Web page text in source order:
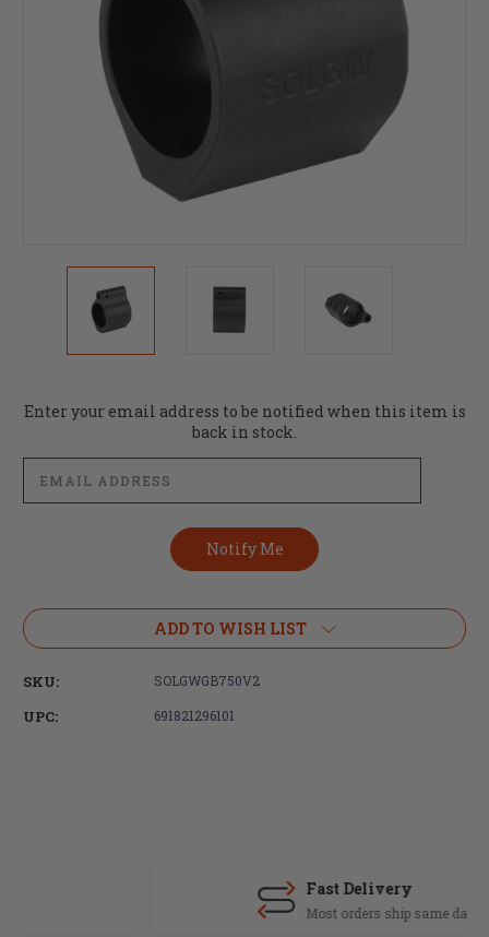
Current
Enter your email address to be notified when this item is
back in stock.
ADD TO WISH LIST
SKU: SOLGWGB750V2
UPC: 691821296101
Fast Delivery
Most orders ship same day